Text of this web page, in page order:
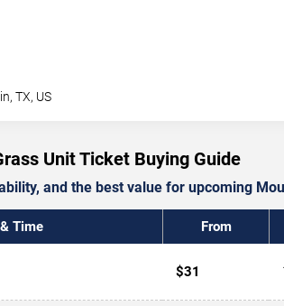
, TX, US
Unit Ticket Buying Guide
and the best value for upcoming
Time From
$31